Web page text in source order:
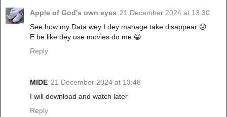
Apple of God's own eyes 21 December 2024 at 13:30
See how my Data wey I dey manage take disappear 😞
E be like dey use movies do me.😁
Reply
MIDE 21 December 2024 at 13:48
I will download and watch later
Reply